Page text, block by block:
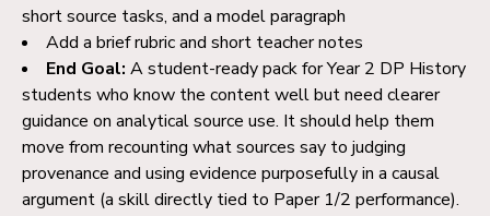
short source tasks, and a model paragraph
Add a brief rubric and short teacher notes
End Goal: A student-ready pack for Year 2 DP History
students who know the content well but need clearer
guidance on analytical source use. It should help them
move from recounting what sources say to judging
provenance and using evidence purposefully in a causal
argument (a skill directly tied to Paper 1/2 performance).